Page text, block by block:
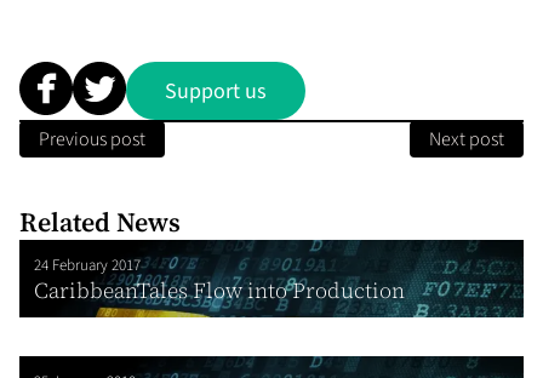
Support us
Previous post Next post
Related News
24 February 2017
CaribbeanTales Flow into Production